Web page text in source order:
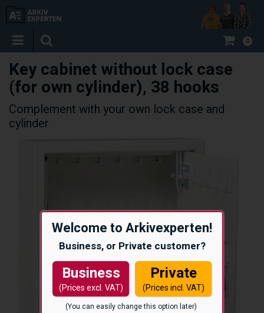
Welcome to Arkivexperten!
Business, or Private customer?
Business
(Prices excl. VAT)
Private
(Prices incl. VAT)
(You can easily change this option later)
0
Key cabinet without lock case
(for own cylinder), 38 hooks
Complement with your own lock case and
cylinder